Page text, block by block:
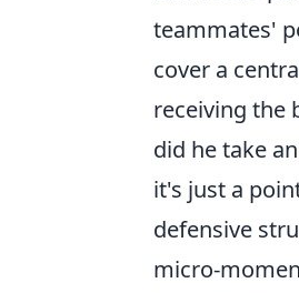
teammates'
cover a
receiving the
did he take
it's just a
defensive
micro-